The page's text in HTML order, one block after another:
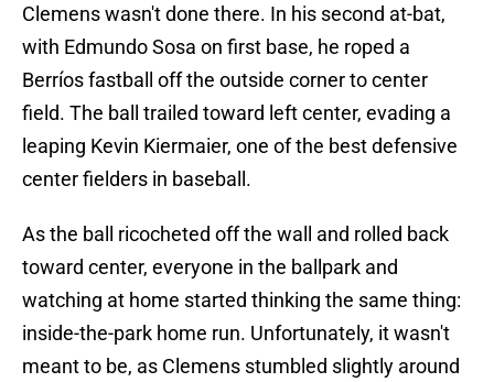
Clemens wasn't done there. In his second at-bat,
with Edmundo Sosa on first base, he roped a
Berríos fastball off the outside corner to center
field. The ball trailed toward left center, evading a
leaping Kevin Kiermaier, one of the best defensive
center fielders in baseball.
As the ball ricocheted off the wall and rolled back
toward center, everyone in the ballpark and
watching at home started thinking the same thing:
inside-the-park home run. Unfortunately, it wasn't
meant to be, as Clemens stumbled slightly around